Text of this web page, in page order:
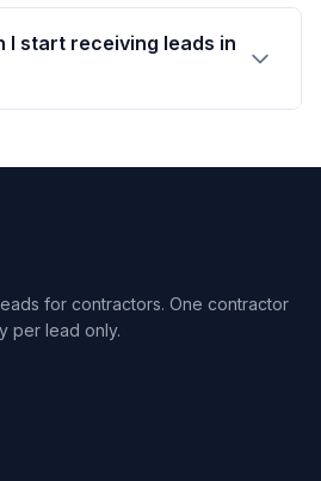
I start receiving leads in
for contractors. One contractor
per lead only.